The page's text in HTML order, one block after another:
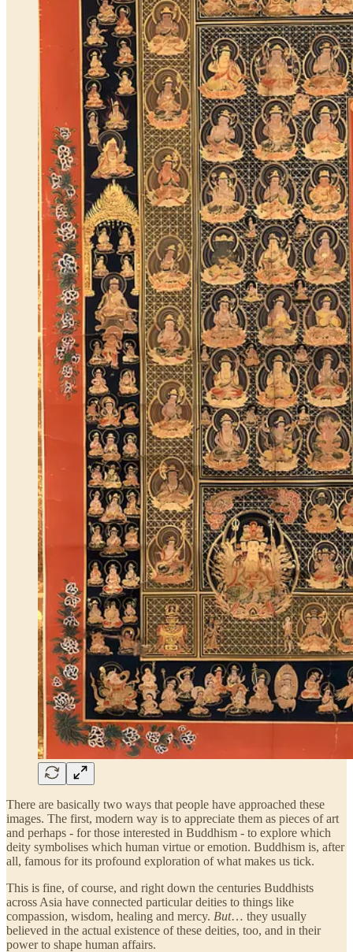
There are basically two ways that people have approached these
images. The first, modern way is to appreciate them as pieces of art
and perhaps - for those interested in Buddhism - to explore which
deity symbolises which human virtue or emotion. Buddhism is, after
all, famous for its profound exploration of what makes us tick.
This is fine, of course, and right down the centuries Buddhists
across Asia have connected particular deities to things like
compassion, wisdom, healing and mercy. But… they usually
believed in the actual existence of these deities, too, and in their
power to shape human affairs.